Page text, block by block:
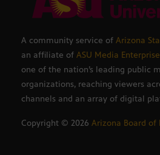
A community service of Arizona
an affiliate of ASU Media Enterprise
one of the nation’s leading public
organizations, reaching viewers
channels and an array of digital
Copyright © 2026 Arizona Board of